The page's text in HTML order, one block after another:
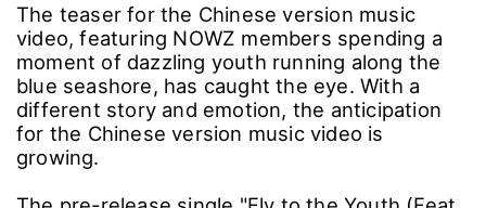
The teaser for the Chinese version music
video, featuring NOWZ members spending a
moment of dazzling youth running along the
blue seashore, has caught the eye. With a
different story and emotion, the anticipation
for the Chinese version music video is
growing.